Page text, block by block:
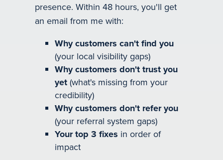
presence. Within 48 hours, you'll get
an email from me with:
Why customers can't find you
(your local visibility gaps)
Why customers don't trust you
yet(what's missing from your
credibility)
Why customers don't refer you
(your referral system gaps)
Your top 3 fixes in order of
impact